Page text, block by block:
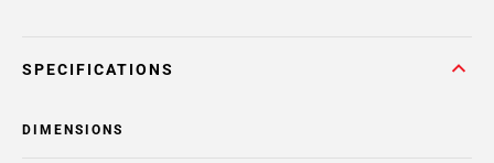
SPECIFICATIONS
DIMENSIONS